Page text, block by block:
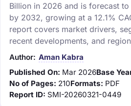
Billion in 2026 and is forecast to
by 2032, growing at a 12.1%
report covers market drivers,
recent developments, and
Author: Aman Kabra
Published On: Mar 2026Base
No of Pages: 210Formats: PDF
Report ID: SMI-20260321-0449